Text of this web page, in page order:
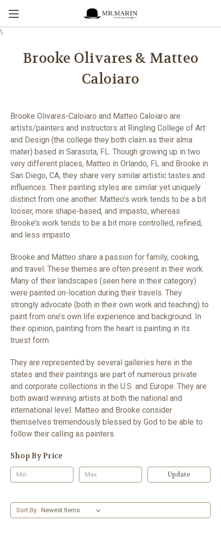
\
Brooke Olivares & Matteo
Caloiaro
Brooke Olivares-Caloiaro and Matteo Caloiaro are
artists/painters and instructors at Ringling College of Art
and Design (the college they both claim as their alma
mater) based in Sarasota, FL. Though growing up in two
very different places, Matteo in Orlando, FL and Brooke in
San Diego, CA, they share very similar artistic tastes and
influences. Their painting styles are similar yet uniquely
distinct from one another. Matteo’s work tends to be a bit
looser, more shape-based, and impasto, whereas
Brooke’s work tends to be a bit more controlled, refined,
and less impasto.
Brooke and Matteo share a passion for family, cooking,
and travel. These themes are often present in their work.
Many of their landscapes (seen here in their category)
were painted on-location during their travels. They
strongly advocate (both in their own work and teaching) to
paint from one’s own life experience and background. In
their opinion, painting from the heart is painting in its
truest form.
They are represented by several galleries here in the
states and their paintings are part of numerous private
and corporate collections in the U.S. and Europe. They are
both award winning artists at both the national and
international level. Matteo and Brooke consider
themselves tremendously blessed by God to be able to
follow their calling as painters.
Shop By Price
Update
Sort By: